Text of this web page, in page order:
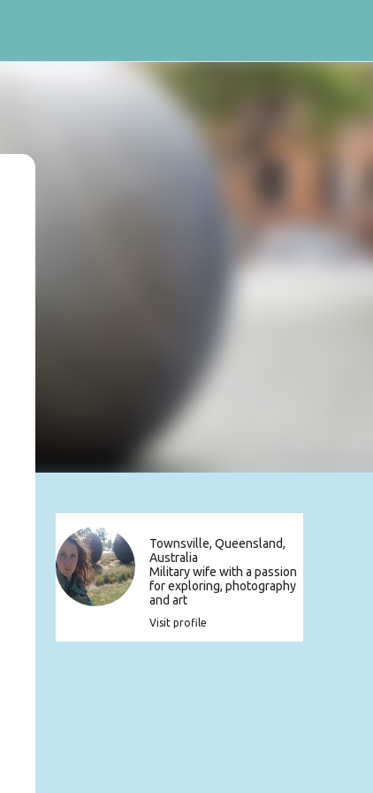
Townsville, Queensland,
Australia
Military wife with a passion
for exploring, photography
and art
Visit profile